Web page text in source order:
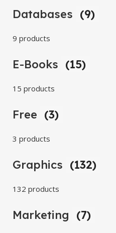
Databases (9)
9 products
E-Books (15)
15 products
Free (3)
3 products
Graphics (132)
132 products
Marketing (7)